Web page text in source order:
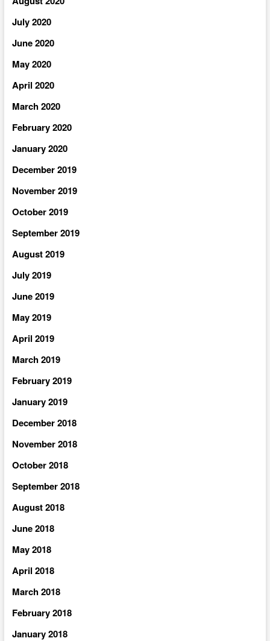
July 2020
June 2020
May 2020
April 2020
March 2020
February 2020
January 2020
December 2019
November 2019
October 2019
September 2019
August 2019
July 2019
June 2019
May 2019
April 2019
March 2019
February 2019
January 2019
December 2018
November 2018
October 2018
September 2018
August 2018
June 2018
May 2018
April 2018
March 2018
February 2018
January 2018